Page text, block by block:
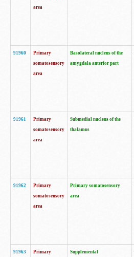
area
91960
Primary
somatosensory
area
Basolateral nucleus of the
amygdala anterior part
91961
Primary
somatosensory
area
Submedial nucleus of the
thalamus
91962
Primary
somatosensory
area
Primary somatosensory
area
91963
Primary
Supplemental